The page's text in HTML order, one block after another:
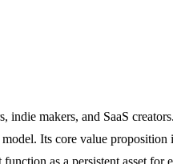
makers, and SaaS
Its core value